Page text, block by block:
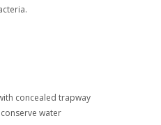
concealed trapway
water